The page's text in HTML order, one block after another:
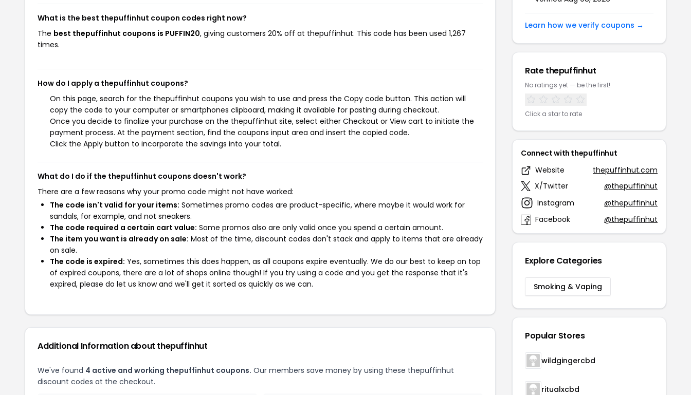
What is the best thepuffinhut coupon codes right now?
The best thepuffinhut coupons is PUFFIN20, giving customers 20% off at thepuffinhut. This code has been used 1,267
times.
How do I apply a thepuffinhut coupons?
On this page, search for the thepuffinhut coupons you wish to use and press the Copy code button. This action will
copy the code to your computer or smartphones clipboard, making it available for pasting during checkout.
Once you decide to finalize your purchase on the thepuffinhut site, select either Checkout or View cart to initiate the
payment process. At the payment section, find the coupons input area and insert the copied code.
Click the Apply button to incorporate the savings into your total.
What do I do if the thepuffinhut coupons doesn't work?
There are a few reasons why your promo code might not have worked:
The code isn't valid for your items: Sometimes promo codes are product-specific, where maybe it would work for
sandals, for example, and not sneakers.
The code required a certain cart value: Some promos also are only valid once you spend a certain amount.
The item you want is already on sale: Most of the time, discount codes don't stack and apply to items that are already
on sale.
The code is expired: Yes, sometimes this does happen, as all coupons expire eventually. We do our best to keep on top
of expired coupons, there are a lot of shops online though! If you try using a code and you get the response that it's
expired, please do let us know and we'll get it sorted as quickly as we can.
Additional Information about thepuffinhut
We've found 4 active and working thepuffinhut coupons. Our members save money by using these thepuffinhut
discount codes at the checkout.
Learn how we verify coupons →
Rate thepuffinhut
No ratings yet — be the first!
Click a star to rate
Connect with thepuffinhut
Website
thepuffinhut.com
X/Twitter
@thepuffinhut
Instagram
@thepuffinhut
Facebook
@thepuffinhut
Explore Categories
Smoking & Vaping
Popular Stores
wildgingercbd
ritualxcbd